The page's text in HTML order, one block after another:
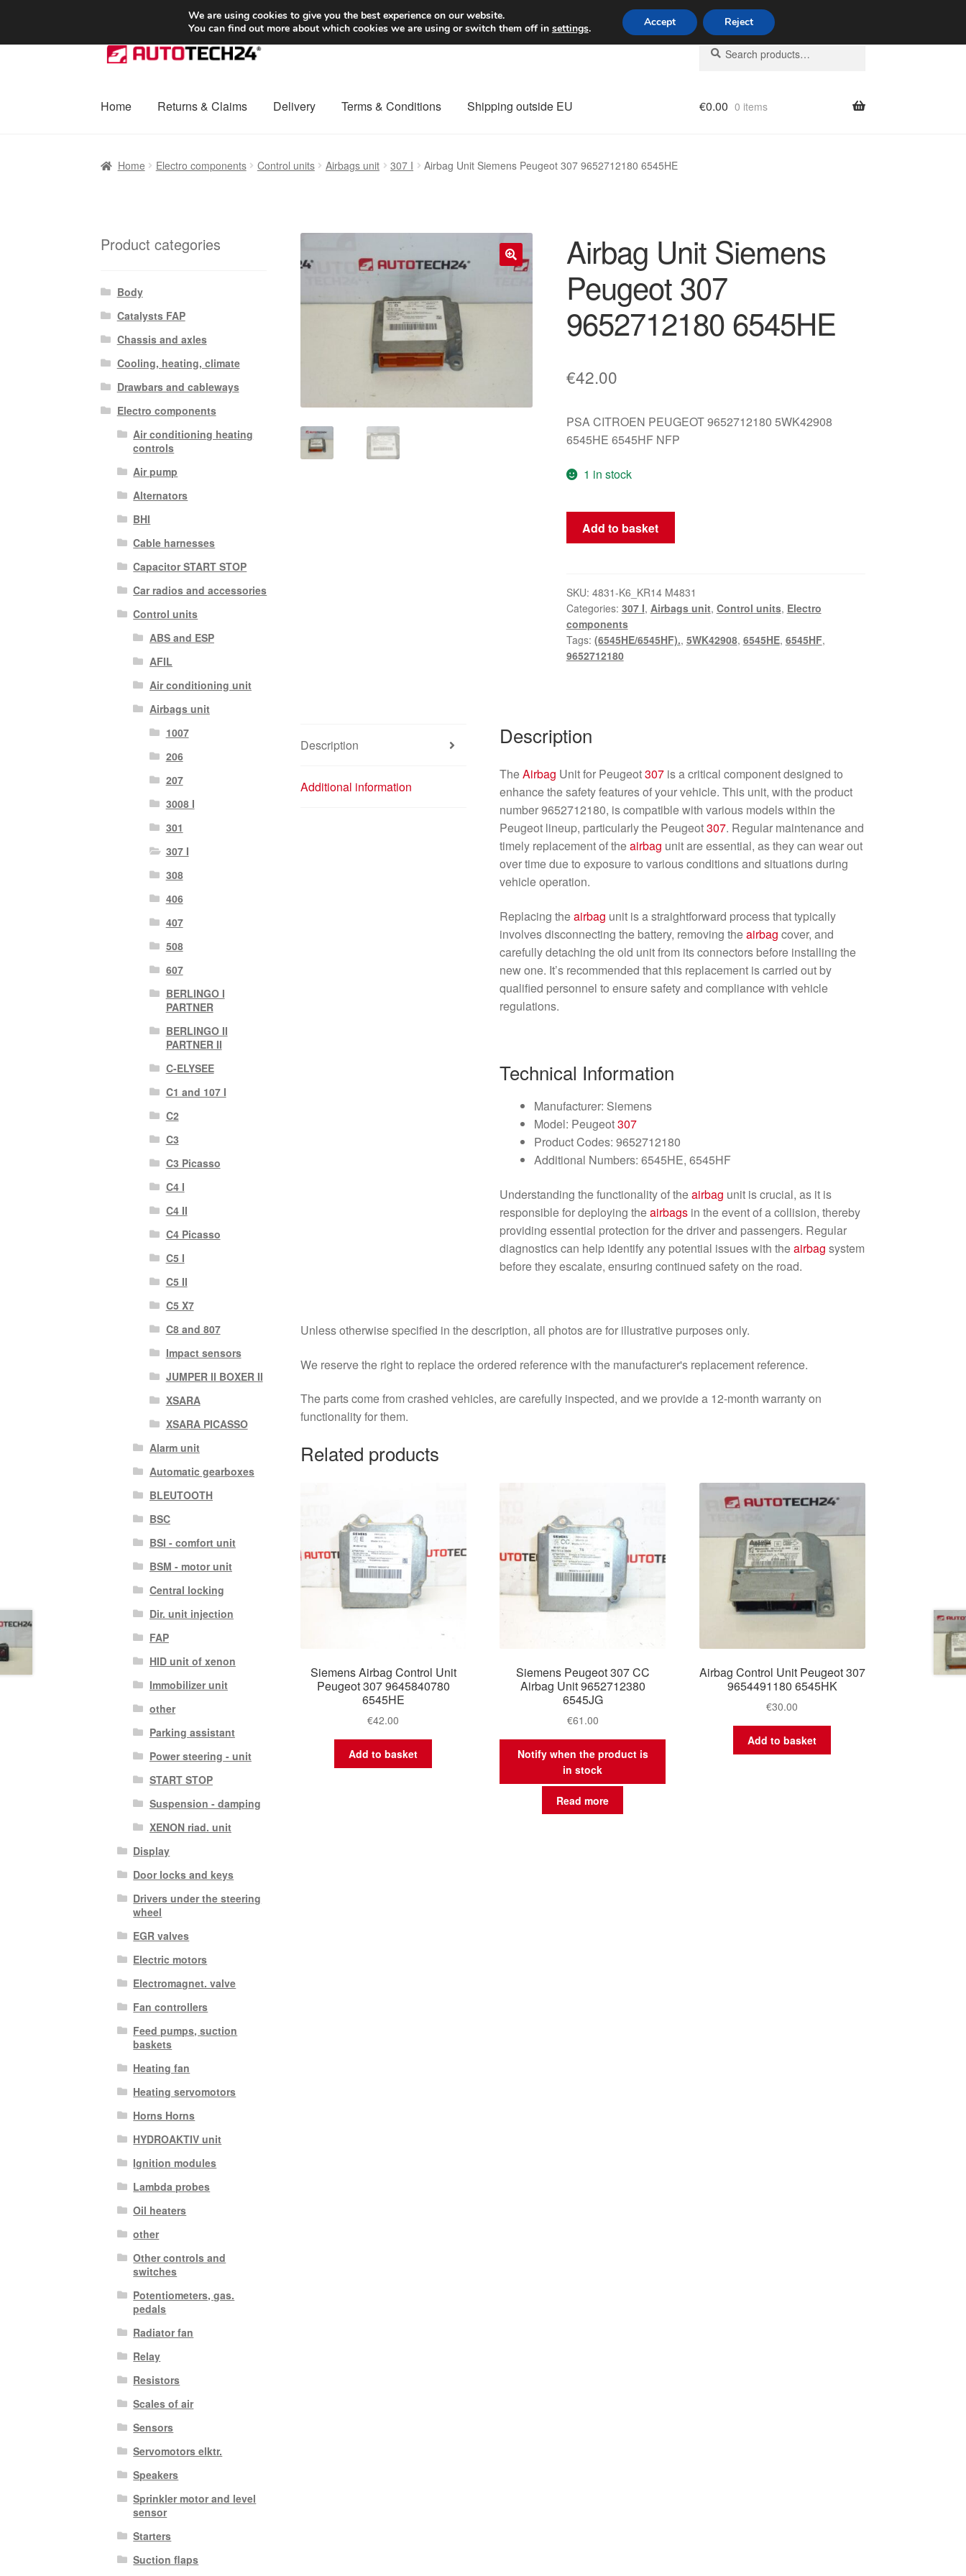
SHIPPING starting at 6 EUR Worldwide shipping
Skip
to
Skip
to
Search
for:
Search
Home Returns & Claims Delivery Terms & Conditions Shipping outside EU €0.00 0 items
Home Electro components Control units Airbags unit 307 I Airbag Unit Siemens Peugeot 307 9652712180 6545HE
🔍
Airbag Unit Siemens
Peugeot 307
9652712180 6545HE
€42.00
PSA CITROEN PEUGEOT 9652712180 5WK42908
6545HE 6545HF NFP
1 in stock
Airbag
Unit
307
9652712180
6545HE
quantity
Add to basket
SKU: 4831-K6_KR14 M4831
Categories: 307 I, Airbags unit, Control units, Electro
components
Tags: (6545HE/6545HF)., 5WK42908, 6545HE, 6545HF,
9652712180
Description
Additional information
Description
TheAirbag Unit for Peugeot307 is a critical component designed to
enhance the safety features of your vehicle. This unit, with the product
number 9652712180, is compatible with various models within the
Peugeot lineup, particularly the Peugeot307. Regular maintenance and
timely replacement of theairbag unit are essential, as they can wear out
over time due to exposure to various conditions and situations during
vehicle operation.
Replacing theairbag unit is a straightforward process that typically
involves disconnecting the battery, removing theairbag cover, and
carefully detaching the old unit from its connectors before installing the
new one. It’s recommended that this replacement is carried out by
qualified personnel to ensure safety and compliance with vehicle
regulations.
Technical Information
Manufacturer: Siemens
Model: Peugeot307
Product Codes: 9652712180
Additional Numbers: 6545HE, 6545HF
Understanding the functionality of theairbag unit is crucial, as it is
responsible for deploying theairbags in the event of a collision, thereby
providing essential protection for the driver and passengers. Regular
diagnostics can help identify any potential issues with theairbag system
before they escalate, ensuring continued safety on the road.
Unless otherwise specified in the description, all photos are for illustrative purposes only.
We reserve the right to replace the ordered reference with the manufacturer's replacement reference.
The parts come from crashed vehicles, are carefully inspected, and we provide a 12-month warranty on
functionality for them.
Related products
Siemens Airbag Control Unit
Peugeot 307 9645840780
6545HE
€42.00
Add to basket
Siemens Peugeot 307 CC
Airbag Unit 9652712380
6545JG
€61.00
Notify when the product is
in stock
Read more
Airbag Control Unit Peugeot 307
9654491180 6545HK
€30.00
Add to basket
Product categories
Body
Catalysts FAP
Chassis and axles
Cooling, heating, climate
Drawbars and cableways
Electro components
Air conditioning heating
controls
Air pump
Alternators
BHI
Cable harnesses
Capacitor START STOP
Car radios and accessories
Control units
ABS and ESP
AFIL
Air conditioning unit
Airbags unit
1007
206
207
3008 I
301
307 I
308
406
407
508
607
BERLINGO I
PARTNER
BERLINGO II
PARTNER II
C-ELYSEE
C1 and 107 I
C2
C3
C3 Picasso
C4 I
C4 II
C4 Picasso
C5 I
C5 II
C5 X7
C8 and 807
Impact sensors
JUMPER II BOXER II
XSARA
XSARA PICASSO
Alarm unit
Automatic gearboxes
BLEUTOOTH
BSC
BSI - comfort unit
BSM - motor unit
Central locking
Dir. unit injection
FAP
HID unit of xenon
Immobilizer unit
other
Parking assistant
Power steering - unit
START STOP
Suspension - damping
XENON riad. unit
Display
Door locks and keys
Drivers under the steering
wheel
EGR valves
Electric motors
Electromagnet. valve
Fan controllers
Feed pumps, suction
baskets
Heating fan
Heating servomotors
Horns Horns
HYDROAKTIV unit
Ignition modules
Lambda probes
Oil heaters
other
Other controls and
switches
Potentiometers, gas.
pedals
Radiator fan
Relay
Resistors
Scales of air
Sensors
Servomotors elktr.
Speakers
Sprinkler motor and level
sensor
Starters
Suction flaps
We are using cookies to give you the best experience on our website.
You can find out more about which cookies we are using or switch them off in settings. Accept Reject